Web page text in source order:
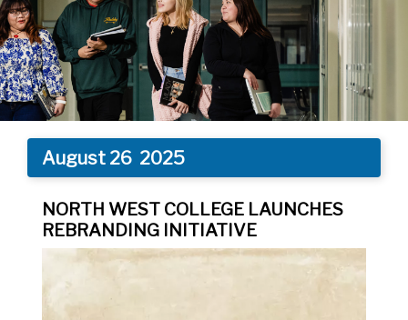
August 26 2025
NORTH WEST COLLEGE LAUNCHES
REBRANDING INITIATIVE